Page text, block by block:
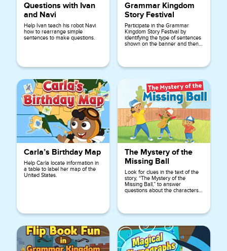
Questions with Ivan
and Navi
Help Ivan teach his robot Navi
how to rearrange simple
sentences to make questions.
Grammar Kingdom
Story Festival
Participate in the Grammar
Kingdom Story Festival by
identifying the type of sentences
shown on the banner and then
Carla’s Birthday Map
Help Carla locate information in
a table to label her map of the
United States.
The Mystery of the
Missing Ball
Look for clues in the text of the
story, “The Mystery of the
Missing Ball,” to answer
questions about the characters,